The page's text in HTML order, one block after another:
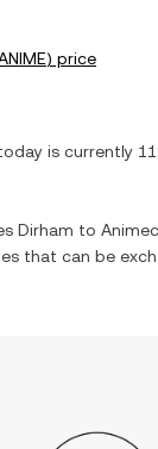
) price
is currently
Dirham to
that can be